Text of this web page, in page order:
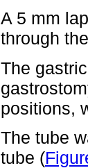
A 5 mm
through
The
positions,
The tube
tube (